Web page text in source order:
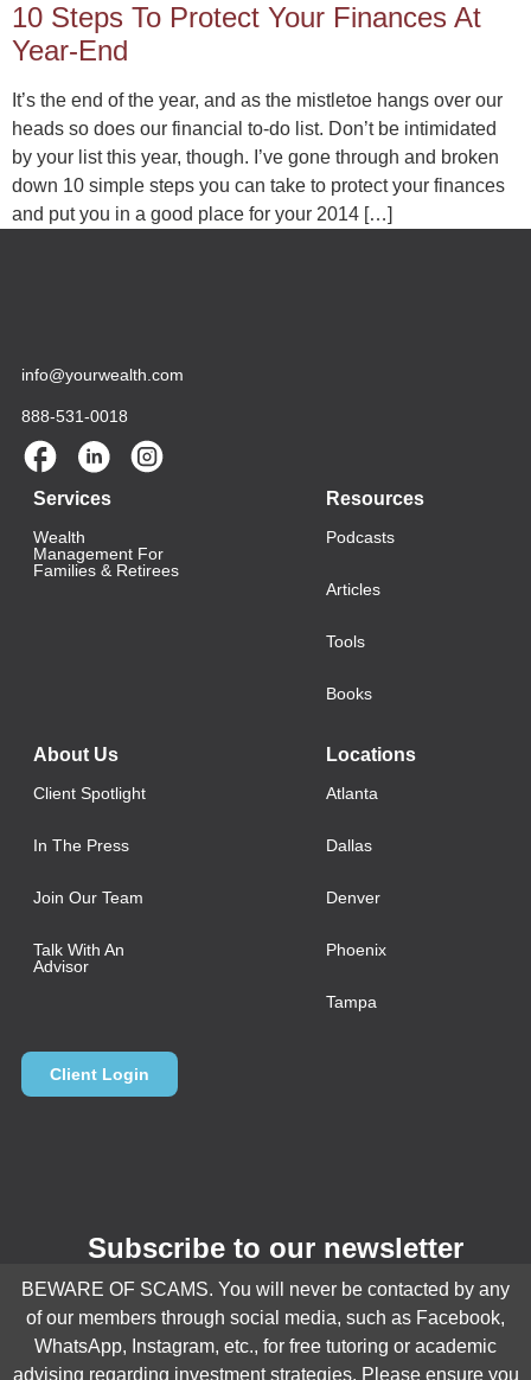
10 Steps To Protect Your Finances At
Year-End
It’s the end of the year, and as the mistletoe hangs over our
heads so does our financial to-do list. Don’t be intimidated
by your list this year, though. I’ve gone through and broken
down 10 simple steps you can take to protect your finances
and put you in a good place for your 2014 […]
info@yourwealth.com
888-531-0018
Services
Wealth
Management For
Families & Retirees
Resources
Podcasts
Articles
Tools
Books
About Us
Client Spotlight
In The Press
Join Our Team
Talk With An
Advisor
Locations
Atlanta
Dallas
Denver
Phoenix
Tampa
Client Login
Subscribe to our newsletter
Email *
BEWARE OF SCAMS. You will never be contacted by any
of our members through social media, such as Facebook,
WhatsApp, Instagram, etc., for free tutoring or academic
advising regarding investment strategies. Please ensure you